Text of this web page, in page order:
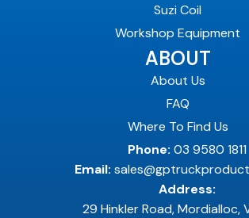
Suzi Coil
Workshop Equipment
ABOUT
About Us
FAQ
Where To Find Us
Phone: 03 9580 1811
Email:
Address:
29 Hinkler Road, Mordialloc,